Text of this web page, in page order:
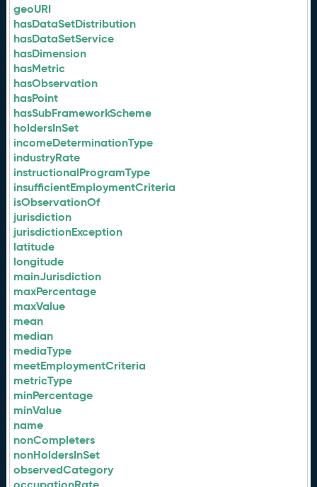
geoURI
hasDataSetDistribution
hasDataSetService
hasDimension
hasMetric
hasObservation
hasPoint
hasSubFrameworkScheme
holdersInSet
incomeDeterminationType
industryRate
instructionalProgramType
insufficientEmploymentCriteria
isObservationOf
jurisdiction
jurisdictionException
latitude
longitude
mainJurisdiction
maxPercentage
maxValue
mean
median
mediaType
meetEmploymentCriteria
metricType
minPercentage
minValue
name
nonCompleters
nonHoldersInSet
observedCategory